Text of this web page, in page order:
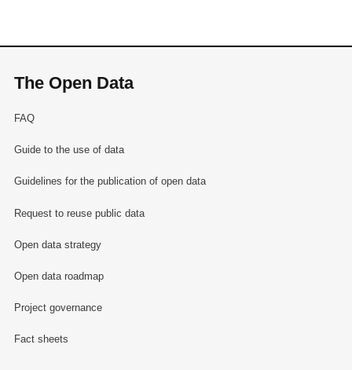
The Open Data
FAQ
Guide to the use of data
Guidelines for the publication of open data
Request to reuse public data
Open data strategy
Open data roadmap
Project governance
Fact sheets